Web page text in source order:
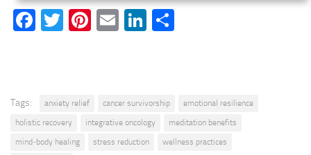
Facebook
Twitter
Pinterest
EmailLinkedIn
Tags: anxiety relief cancer survivorship
emotional resilience
holistic recovery
integrative oncology
meditation benefits
mind‑body healing
stress reduction
wellness practices